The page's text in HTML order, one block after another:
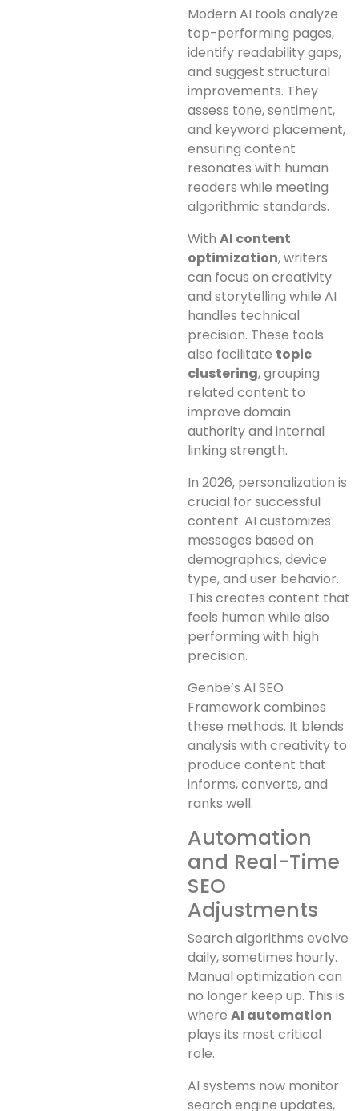
Modern AI tools analyze
top-performing pages,
identify readability gaps,
and suggest structural
improvements. They
assess tone, sentiment,
and keyword placement,
ensuring content
resonates with human
readers while meeting
algorithmic standards.
With AI content
optimization, writers
can focus on creativity
and storytelling while AI
handles technical
precision. These tools
also facilitate topic
clustering, grouping
related content to
improve domain
authority and internal
linking strength.
In 2026, personalization is
crucial for successful
content. AI customizes
messages based on
demographics, device
type, and user behavior.
This creates content that
feels human while also
performing with high
precision.
Genbe’s AI SEO
Framework combines
these methods. It blends
analysis with creativity to
produce content that
informs, converts, and
ranks well.
Automation
and Real-Time
SEO
Adjustments
Search algorithms evolve
daily, sometimes hourly.
Manual optimization can
no longer keep up. This is
where AI automation
plays its most critical
role.
AI systems now monitor
search engine updates,